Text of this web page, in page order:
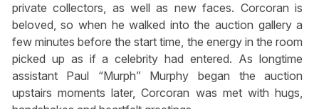
private collectors, as well as new faces. Corcoran is
beloved, so when he walked into the auction gallery a
few minutes before the start time, the energy in the room
picked up as if a celebrity had entered. As longtime
assistant Paul “Murph” Murphy began the auction
upstairs moments later, Corcoran was met with hugs,